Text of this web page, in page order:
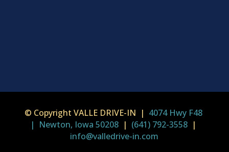
© Copyright VALLE DRIVE-IN | 4074 Hwy F48
| Newton, Iowa 50208 | (641) 792-3558 |
info@valledrive-in.com